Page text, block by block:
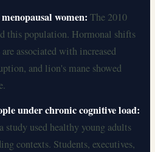
women: The 2010
this population. Hormonal shifts
associated with increased
and lion's mane showed
under chronic cognitive load:
study used healthy young adults
contexts. Students, executives,